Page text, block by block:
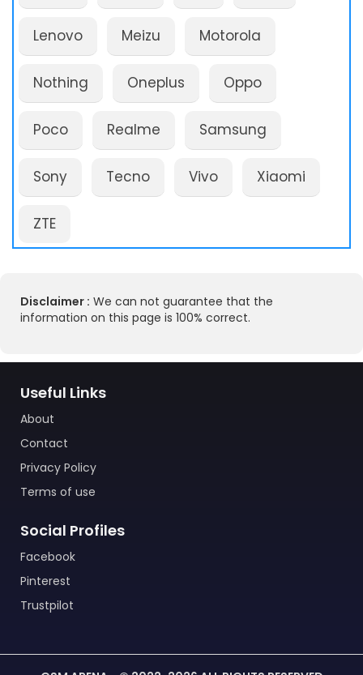
Lenovo Meizu Motorola
Nothing Oneplus Oppo
Poco Realme Samsung
Sony Tecno Vivo Xiaomi
ZTE
Disclaimer : We can not guarantee that the
information on this page is 100% correct.
Useful Links
About
Contact
Privacy Policy
Terms of use
Social Profiles
Facebook
Pinterest
Trustpilot